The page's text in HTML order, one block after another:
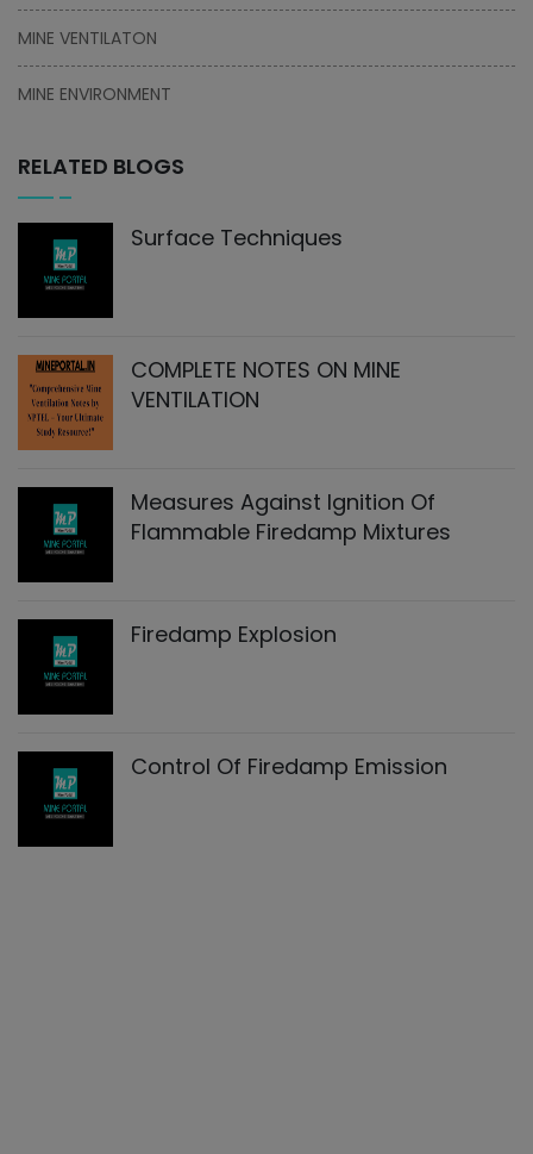
MINE VENTILATON
MINE ENVIRONMENT
RELATED BLOGS
Surface Techniques
COMPLETE NOTES ON MINE
VENTILATION
Measures Against Ignition Of
Flammable Firedamp Mixtures
Firedamp Explosion
Control Of Firedamp Emission